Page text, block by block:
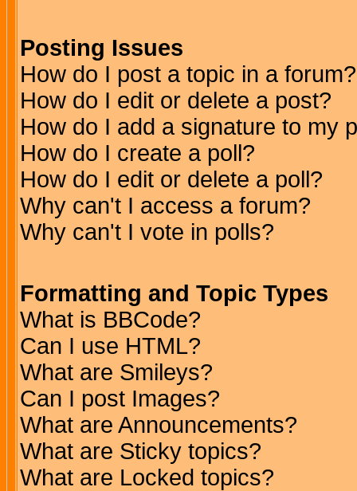
Posting Issues
How do I post a topic in a forum?
How do I edit or delete a post?
How do I add a signature to my
How do I create a poll?
How do I edit or delete a poll?
Why can't I access a forum?
Why can't I vote in polls?
Formatting and Topic Types
What is BBCode?
Can I use HTML?
What are Smileys?
Can I post Images?
What are Announcements?
What are Sticky topics?
What are Locked topics?